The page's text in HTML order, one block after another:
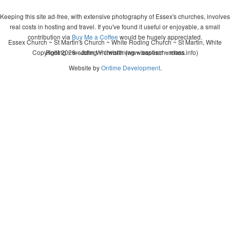
Keeping this site ad-free, with extensive photography of Essex's churches, involves
real costs in hosting and travel. If you've found it useful or enjoyable, a small
contribution via Buy Me a Coffee would be hugely appreciated.
Copyright 2026 - John Whitworth (www.essexchurches.info)
Essex Church ~ St Martin's Church ~ White Roding Church ~ St Martin, White
Roding ~ wedding ~ christening ~ baptism ~ mass
Website byOntime Development.